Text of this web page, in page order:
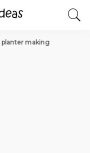
planter making